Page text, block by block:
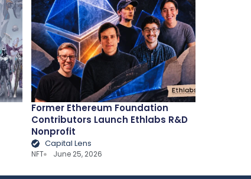
Former Ethereum Foundation
Contributors Launch Ethlabs R&D
Nonprofit
Capital Lens
NFT June 25, 2026